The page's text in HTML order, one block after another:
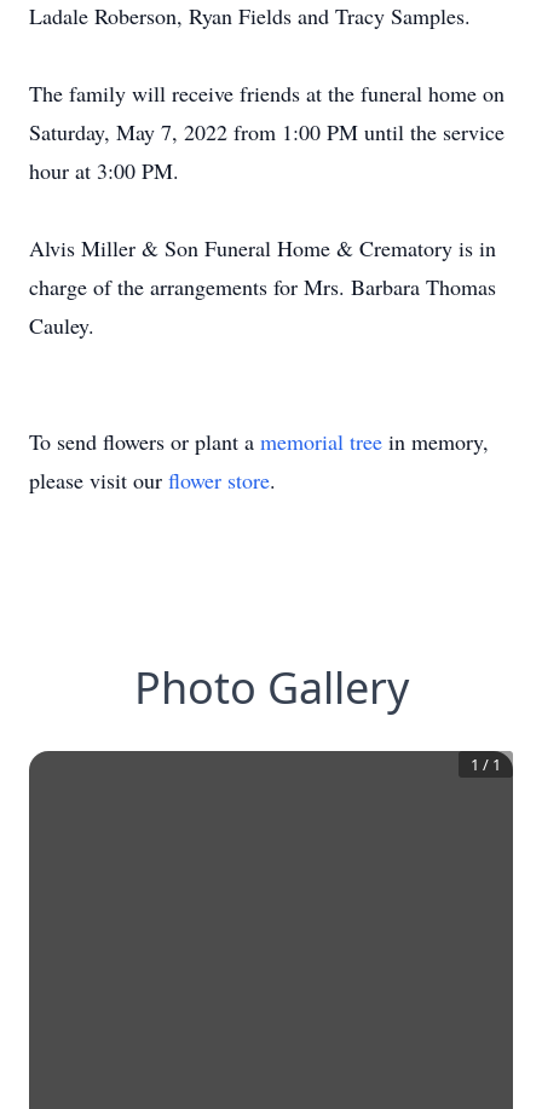
Ladale Roberson, Ryan Fields and Tracy Samples.
The family will receive friends at the funeral home on
Saturday, May 7, 2022 from 1:00 PM until the service
hour at 3:00 PM.
Alvis Miller & Son Funeral Home & Crematory is in
charge of the arrangements for Mrs. Barbara Thomas
Cauley.
To send flowers or plant a memorial tree in memory,
please visit our flower store.
Photo Gallery
1 / 1